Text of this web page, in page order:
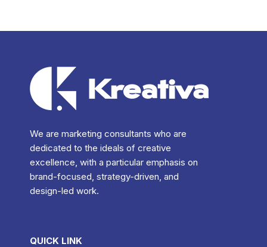
We are marketing consultants who are
dedicated to the ideals of creative
excellence, with a particular emphasis on
brand-focused, strategy-driven, and
design-led work.
QUICK LINK